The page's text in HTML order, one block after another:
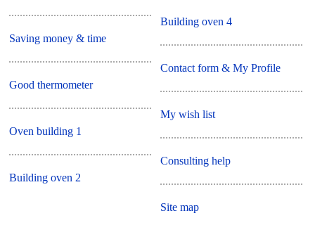
Saving money & time
Good thermometer
Oven building 1
Building oven 2
Building oven 4
Contact form & My Profile
My wish list
Consulting help
Site map